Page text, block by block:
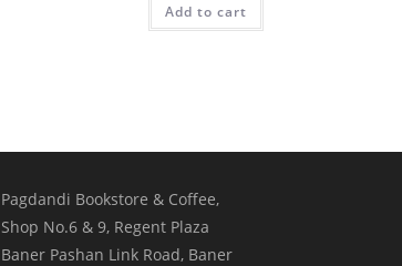
Add to cart
Pagdandi Bookstore & Coffee,
Shop No.6 & 9, Regent Plaza
Baner Pashan Link Road, Baner